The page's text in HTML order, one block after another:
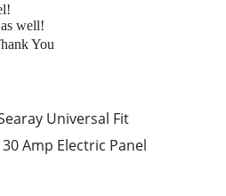
Universal Fit
30 Amp Electric Panel
well!
You